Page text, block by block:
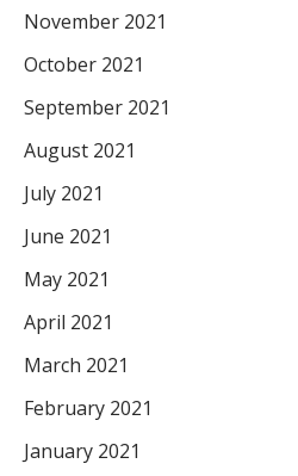
November 2021
October 2021
September 2021
August 2021
July 2021
June 2021
May 2021
April 2021
March 2021
February 2021
January 2021